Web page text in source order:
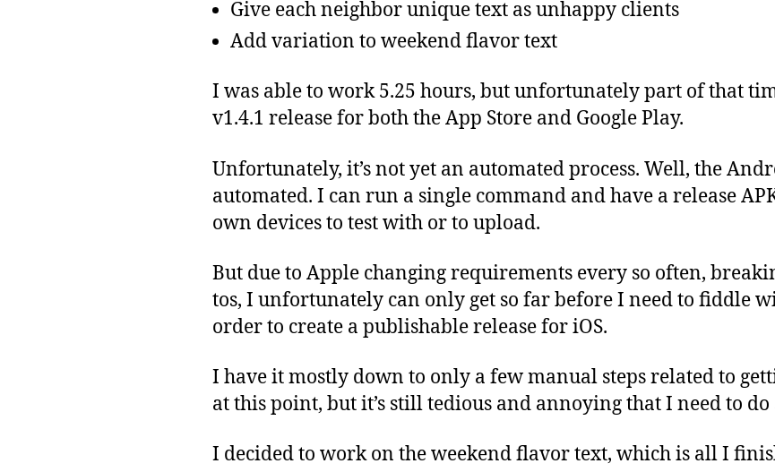
Give each neighbor unique text as unhappy clients
Add variation to weekend flavor text
I was able to work 5.25 hours, but unfortunately part of that
v1.4.1 release for both the App Store and Google Play.
Unfortunately, it’s not yet an automated process. Well, the
automated. I can run a single command and have a release
own devices to test with or to upload.
But due to Apple changing requirements every so often,
tos, I unfortunately can only get so far before I need to fiddle
order to create a publishable release for iOS.
I have it mostly down to only a few manual steps related to
at this point, but it’s still tedious and annoying that I need to do
I decided to work on the weekend flavor text, which is all I